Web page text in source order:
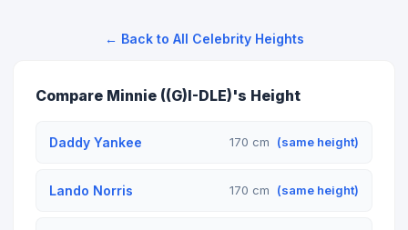
← Back to All Celebrity Heights
Compare Minnie ((G)I-DLE)'s Height
Daddy Yankee 170 cm (same height)
Lando Norris 170 cm (same height)